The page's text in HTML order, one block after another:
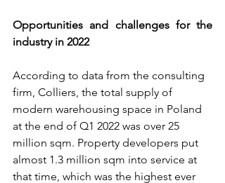
Opportunities and challenges for the
industry in 2022
According to data from the consulting
firm, Colliers, the total supply of
modern warehousing space in Poland
at the end of Q1 2022 was over 25
million sqm. Property developers put
almost 1.3 million sqm into service at
that time, which was the highest ever